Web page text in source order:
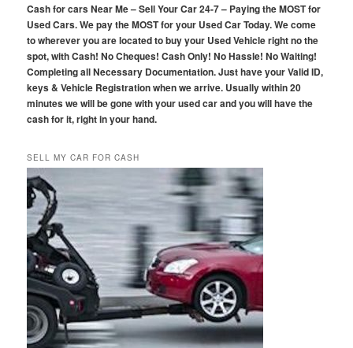
Cash for cars Near Me – Sell Your Car 24-7 – Paying the MOST for
Used Cars. We pay the MOST for your Used Car Today. We come
to wherever you are located to buy your Used Vehicle right no the
spot, with Cash! No Cheques! Cash Only! No Hassle! No Waiting!
Completing all Necessary Documentation. Just have your Valid ID,
keys & Vehicle Registration when we arrive. Usually within 20
minutes we will be gone with your used car and you will have the
cash for it, right in your hand.
SELL MY CAR FOR CASH